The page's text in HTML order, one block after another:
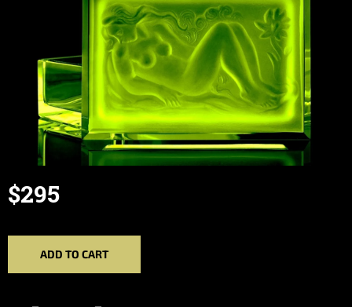
$295
price:
ADD TO CART